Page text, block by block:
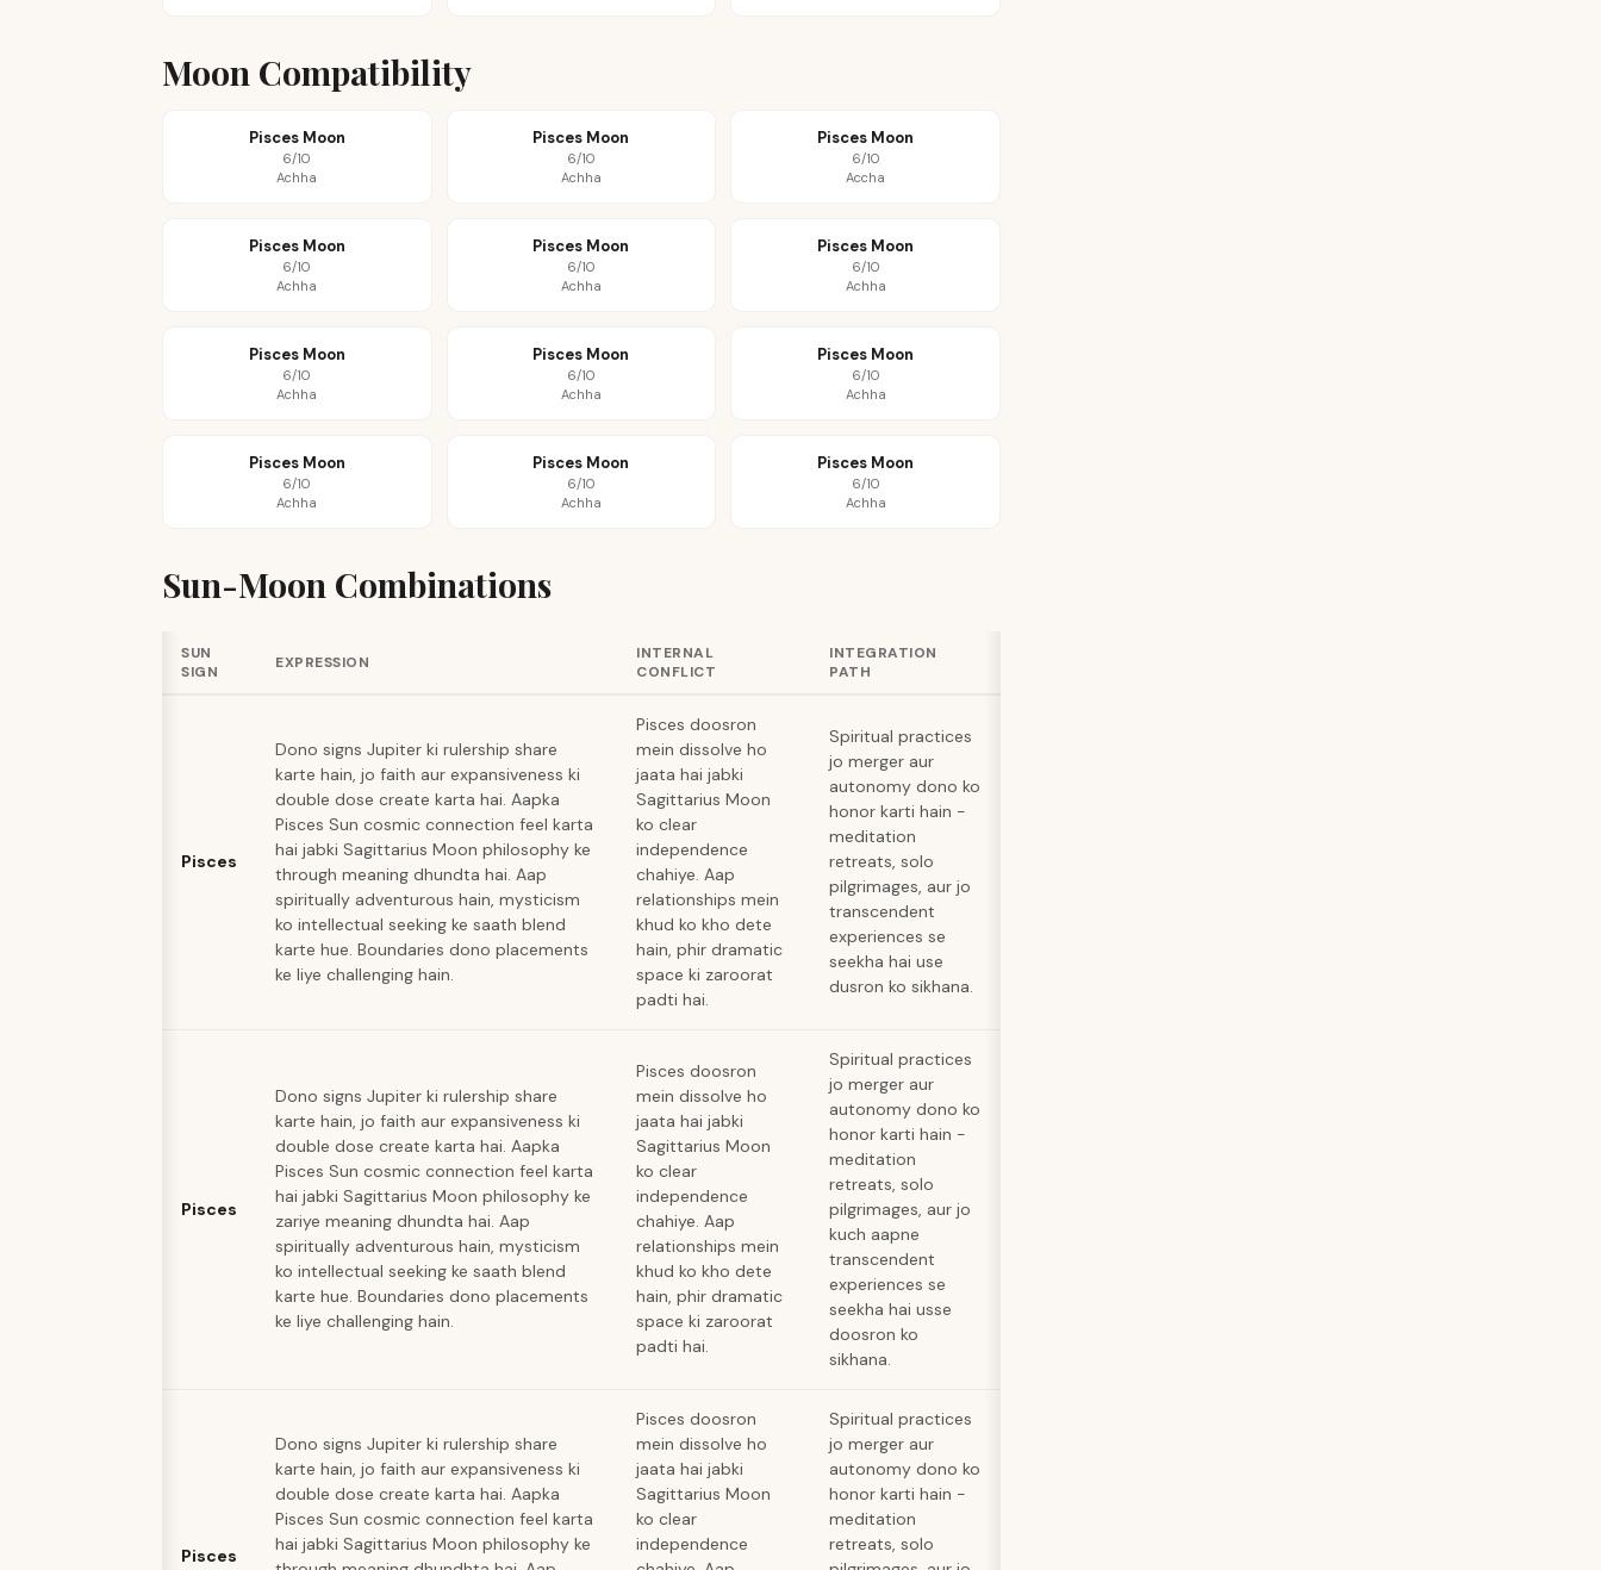
Moon Compatibility
Pisces Moon
6/10
Achha
Pisces Moon
6/10
Achha
Pisces Moon
6/10
Accha
Pisces Moon
6/10
Achha
Pisces Moon
6/10
Achha
Pisces Moon
6/10
Achha
Pisces Moon
6/10
Achha
Pisces Moon
6/10
Achha
Pisces Moon
6/10
Achha
Pisces Moon
6/10
Achha
Pisces Moon
6/10
Achha
Pisces Moon
6/10
Achha
Sun-Moon Combinations
SUN
SIGN
EXPRESSION
INTERNAL
CONFLICT
INTEGRATION
PATH
Pisces
Dono signs Jupiter ki rulership share
karte hain, jo faith aur expansiveness ki
double dose create karta hai. Aapka
Pisces Sun cosmic connection feel karta
hai jabki Sagittarius Moon philosophy ke
through meaning dhundta hai. Aap
spiritually adventurous hain, mysticism
ko intellectual seeking ke saath blend
karte hue. Boundaries dono placements
ke liye challenging hain.
Pisces doosron
mein dissolve ho
jaata hai jabki
Sagittarius Moon
ko clear
independence
chahiye. Aap
relationships mein
khud ko kho dete
hain, phir dramatic
space ki zaroorat
padti hai.
Spiritual practices
jo merger aur
autonomy dono ko
honor karti hain -
meditation
retreats, solo
pilgrimages, aur jo
transcendent
experiences se
seekha hai use
dusron ko sikhana.
Pisces
Dono signs Jupiter ki rulership share
karte hain, jo faith aur expansiveness ki
double dose create karta hai. Aapka
Pisces Sun cosmic connection feel karta
hai jabki Sagittarius Moon philosophy ke
zariye meaning dhundta hai. Aap
spiritually adventurous hain, mysticism
ko intellectual seeking ke saath blend
karte hue. Boundaries dono placements
ke liye challenging hain.
Pisces doosron
mein dissolve ho
jaata hai jabki
Sagittarius Moon
ko clear
independence
chahiye. Aap
relationships mein
khud ko kho dete
hain, phir dramatic
space ki zaroorat
padti hai.
Spiritual practices
jo merger aur
autonomy dono ko
honor karti hain -
meditation
retreats, solo
pilgrimages, aur jo
kuch aapne
transcendent
experiences se
seekha hai usse
doosron ko
sikhana.
Pisces
Dono signs Jupiter ki rulership share
karte hain, jo faith aur expansiveness ki
double dose create karta hai. Aapka
Pisces Sun cosmic connection feel karta
hai jabki Sagittarius Moon philosophy ke
Pisces doosron
mein dissolve ho
jaata hai jabki
Sagittarius Moon
ko clear
independence
Spiritual practices
jo merger aur
autonomy dono ko
honor karti hain -
meditation
retreats, solo